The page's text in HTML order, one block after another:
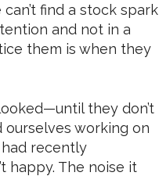
find a stock spark
and not in a
them is when they
they don’t
working on
recently
happy. The noise it